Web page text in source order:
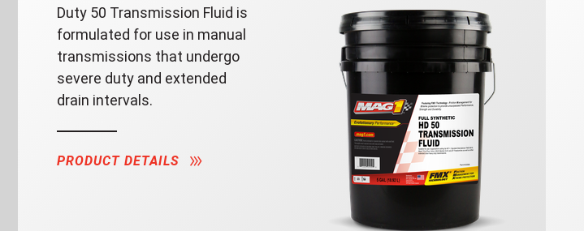
Duty 50 Transmission Fluid is
formulated for use in manual
transmissions that undergo
severe duty and extended
drain intervals.
PRODUCT DETAILS